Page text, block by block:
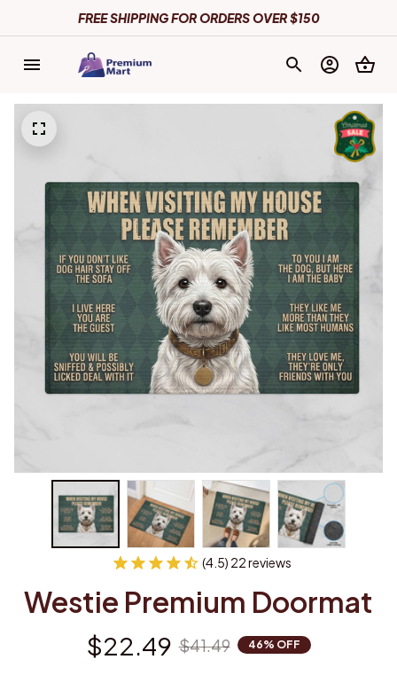
FREE SHIPPING FOR ORDERS OVER $150
(4.5) 22 reviews
Westie Premium Doormat
$22.49 $41.49 46% OFF